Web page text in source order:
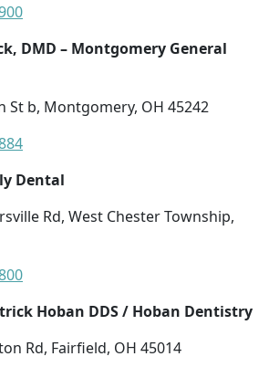
DMD – Montgomery General
St b, Montgomery, OH 45242
Dental
Rd, West Chester Township,
Hoban DDS / Hoban Dentistry
Rd, Fairfield, OH 45014